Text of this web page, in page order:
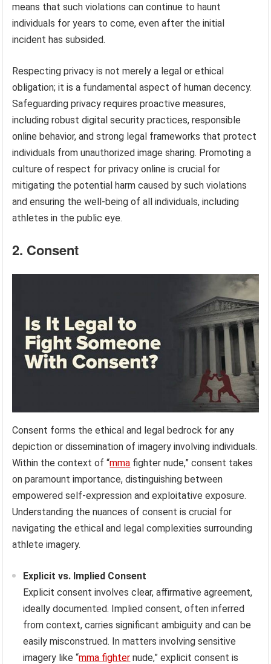
means that such violations can continue to haunt
individuals for years to come, even after the initial
incident has subsided.
Respecting privacy is not merely a legal or ethical
obligation; it is a fundamental aspect of human decency.
Safeguarding privacy requires proactive measures,
including robust digital security practices, responsible
online behavior, and strong legal frameworks that protect
individuals from unauthorized image sharing. Promoting a
culture of respect for privacy online is crucial for
mitigating the potential harm caused by such violations
and ensuring the well-being of all individuals, including
athletes in the public eye.
2. Consent
Consent forms the ethical and legal bedrock for any
depiction or dissemination of imagery involving individuals.
Within the context of “mma fighter nude,” consent takes
on paramount importance, distinguishing between
empowered self-expression and exploitative exposure.
Understanding the nuances of consent is crucial for
navigating the ethical and legal complexities surrounding
athlete imagery.
Explicit vs. Implied Consent
Explicit consent involves clear, affirmative agreement,
ideally documented. Implied consent, often inferred
from context, carries significant ambiguity and can be
easily misconstrued. In matters involving sensitive
imagery like “mma fighter nude,” explicit consent is